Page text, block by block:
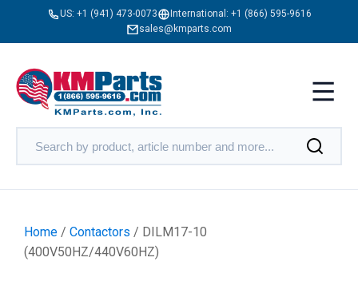
US: +1 (941) 473-0073 International: +1 (866) 595-9616
sales@kmparts.com
Home / Contactors / DILM17-10
(400V50HZ/440V60HZ)